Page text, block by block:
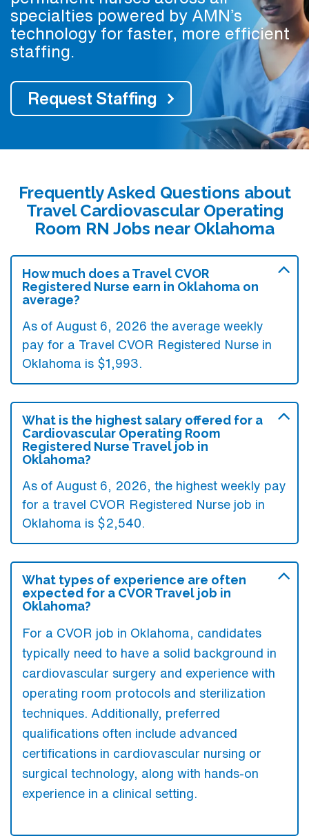
specialties powered by AMN’s
technology for faster, more efficient
staffing.
Request Staffing
Frequently Asked Questions about
Travel Cardiovascular Operating
Room RN Jobs near Oklahoma
How much does a Travel CVOR
Registered Nurse earn in Oklahoma on
average?
As of August 6, 2026 the average weekly
pay for a Travel CVOR Registered Nurse in
Oklahoma is $1,993.
What is the highest salary offered for a
Cardiovascular Operating Room
Registered Nurse Travel job in
Oklahoma?
As of August 6, 2026, the highest weekly pay
for a travel CVOR Registered Nurse job in
Oklahoma is $2,540.
What types of experience are often
expected for a CVOR Travel job in
Oklahoma?
For a CVOR job in Oklahoma, candidates
typically need to have a solid background in
cardiovascular surgery and experience with
operating room protocols and sterilization
techniques. Additionally, preferred
qualifications often include advanced
certifications in cardiovascular nursing or
surgical technology, along with hands-on
experience in a clinical setting.